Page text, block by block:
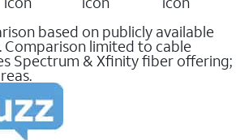
based on publicly available
Comparison limited to cable
Spectrum & Xfinity fiber offering;